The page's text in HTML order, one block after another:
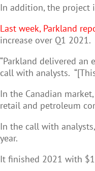
In addition, the project
Last week, Parkland
increase over Q1 2021.
“Parkland delivered an
call with analysts.
In the Canadian
retail and petroleum
In the call with
year.
It finished 2021 with